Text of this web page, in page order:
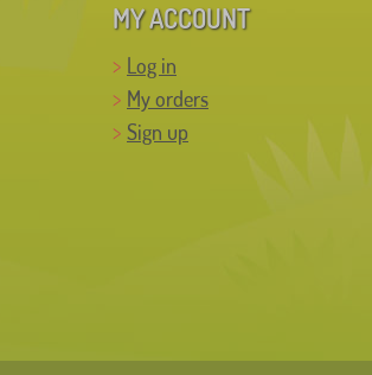
MY ACCOUNT
Log in
My orders
Sign up